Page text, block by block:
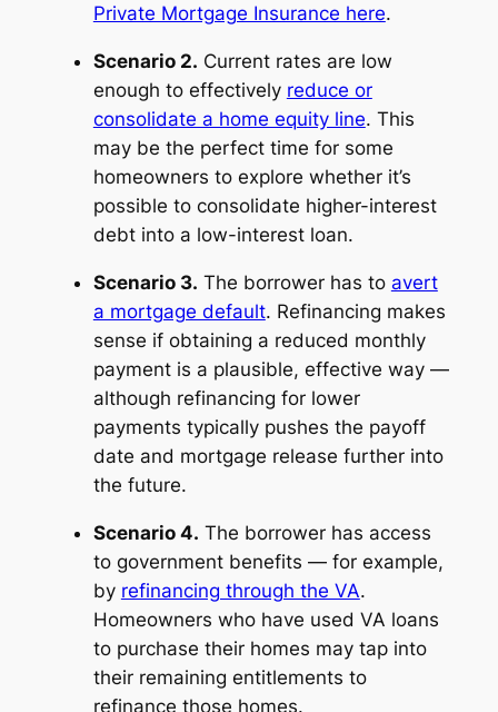
Private Mortgage Insurance here.
Scenario 2. Current rates are low
enough to effectively reduce or
consolidate a home equity line. This
may be the perfect time for some
homeowners to explore whether it’s
possible to consolidate higher-interest
debt into a low-interest loan.
Scenario 3. The borrower has to avert
a mortgage default. Refinancing makes
sense if obtaining a reduced monthly
payment is a plausible, effective way —
although refinancing for lower
payments typically pushes the payoff
date and mortgage release further into
the future.
Scenario 4. The borrower has access
to government benefits — for example,
by refinancing through the VA.
Homeowners who have used VA loans
to purchase their homes may tap into
their remaining entitlements to
refinance those homes.